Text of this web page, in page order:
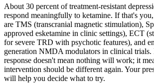
About 30 percent of treatment-resistant
respond meaningfully to ketamine. If that's
are TMS (transcranial magnetic stimulation),
approved esketamine in clinic settings), ECT
for severe TRD with psychotic features), and
generation NMDA modulators in clinical trials.
response doesn't mean nothing will work; it
intervention should be different again. Your
will help you decide what to try.